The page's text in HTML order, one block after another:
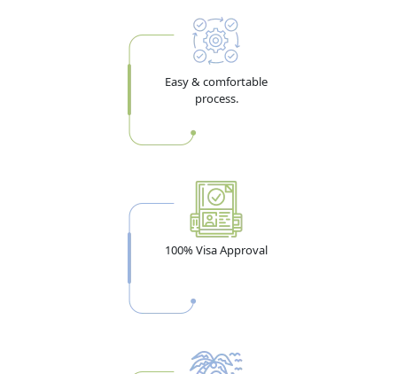
Easy & comfortable
process.
100% Visa Approval